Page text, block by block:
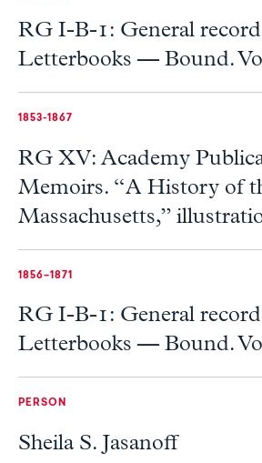
RG I-B-1: General
Letterbooks — Bound.
1853-1867
RG XV: Academy
Memoirs. “A History of
Massachusetts,”
1856–1871
RG I-B-1: General
Letterbooks — Bound.
PERSON
Sheila S. Jasanoff